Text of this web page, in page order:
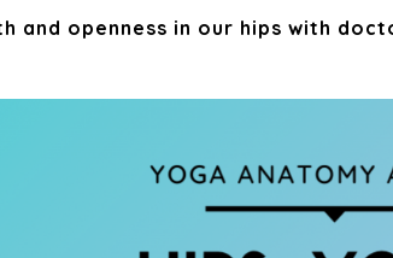
and openness in our hips with